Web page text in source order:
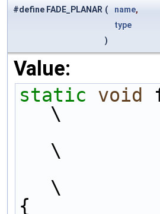
#define FADE_PLANAR ( name,
type
)
Value:
static void
\
\
\
{